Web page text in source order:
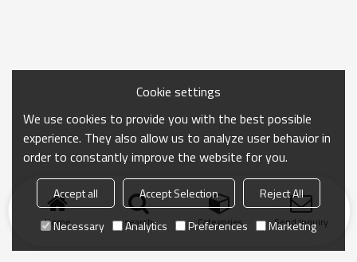
Home search Categories Send Inquiry
Cookie settings
We use cookies to provide you with the best possible
experience. They also allow us to analyze user behavior in
order to constantly improve the website for you.
Accept all Accept Selection
Reject All
Necessary
Analytics Preferences Marketing